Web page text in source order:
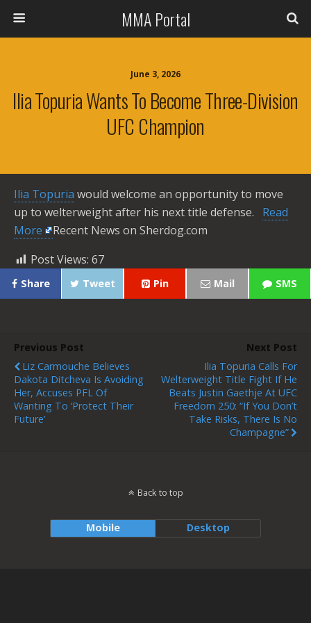
MMA Portal
June 3, 2026
Ilia Topuria Wants To Become Three-Division
UFC Champion
Ilia Topuria would welcome an opportunity to move
up to welterweight after his next title defense. ​ Read
More
Recent News on Sherdog.com
Post Views: 67
Share Tweet Pin Mail SMS
Previous Post
Liz Carmouche Believes
Dakota Ditcheva Is Avoiding
Her, Accuses PFL Of
Wanting To ‘protect Their
Future’
Next Post
Ilia Topuria Calls For
Welterweight Title Fight If He
Beats Justin Gaethje At UFC
Freedom 250: “If You Don’t
Take Risks, There Is No
Champagne”
Back to top
Mobile Desktop